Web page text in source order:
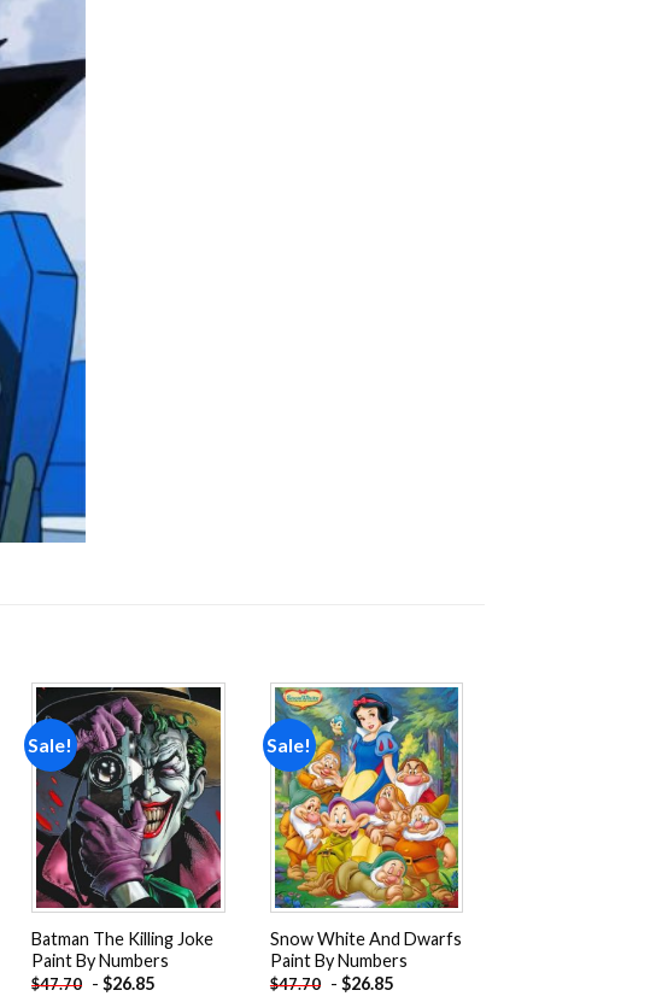
Sale!
Add to
wishlist
Batman The Killing Joke
Paint By Numbers
$47.70 -$26.85
Sale!
Add to
wishlist
Snow White And Dwarfs
Paint By Numbers
$47.70 - $26.85